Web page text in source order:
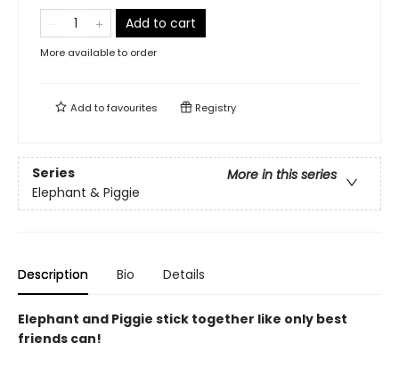
Add to cart
More available to order
Add tofavourites Registry
Series
More in this series
Elephant & Piggie
Description Bio Details
Elephant and Piggie stick together like only best
friends can!